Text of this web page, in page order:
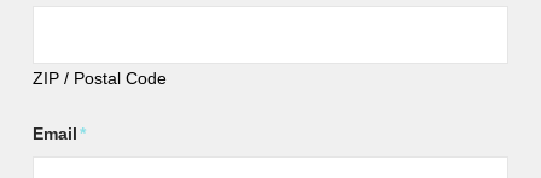
ZIP / Postal Code
Email*